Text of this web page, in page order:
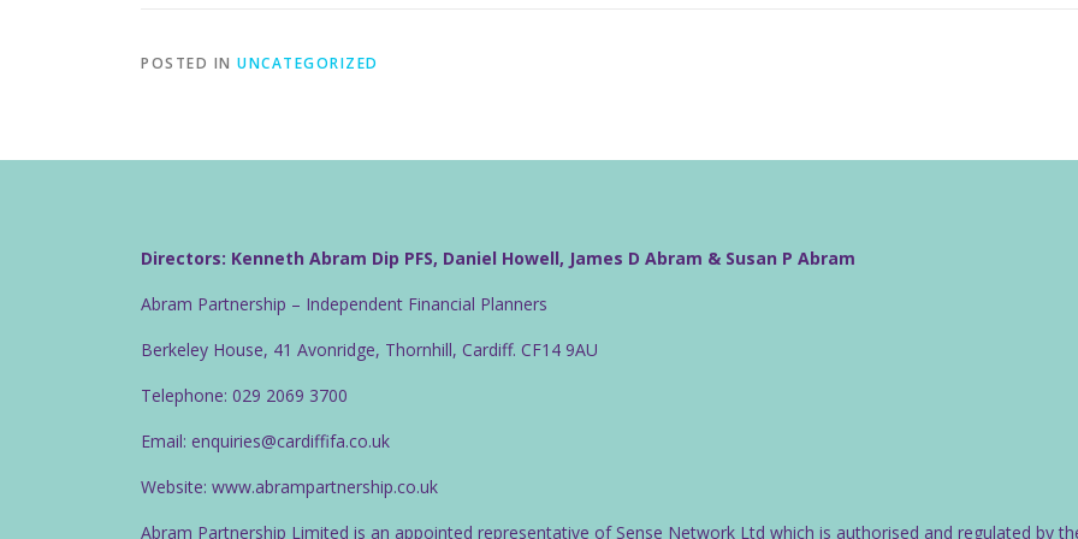
POSTED IN UNCATEGORIZED
Directors: Kenneth Abram Dip PFS, Daniel Howell, James D Abram & Susan P Abram
Abram Partnership – Independent Financial Planners
Berkeley House, 41 Avonridge, Thornhill, Cardiff. CF14 9AU
Telephone: 029 2069 3700
Email: enquiries@cardiffifa.co.uk
Website: www.abrampartnership.co.uk
Abram Partnership Limited is an appointed representative of Sense Network Ltd which is authorised and regulated by